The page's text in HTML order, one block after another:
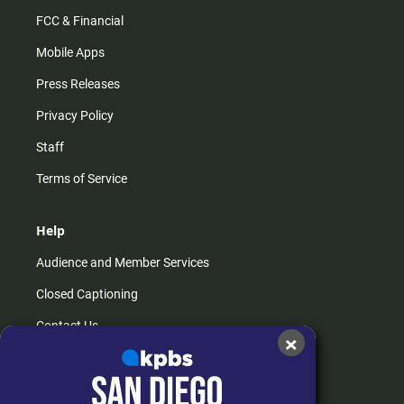
FCC & Financial
Mobile Apps
Press Releases
Privacy Policy
Staff
Terms of Service
Help
Audience and Member Services
Closed Captioning
Contact Us
How do I listen?
×